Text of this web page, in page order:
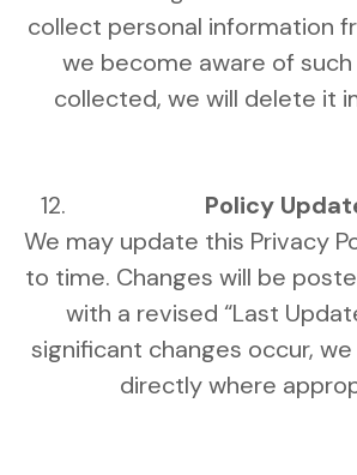
collect personal information
we become aware of
collected, we will delete it
Policy
We may update this Privacy
to time. Changes will be
with a revised “Last
significant changes occur,
directly where